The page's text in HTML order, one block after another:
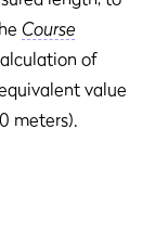
Course
of
value
meters).